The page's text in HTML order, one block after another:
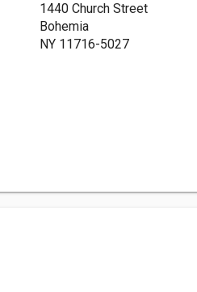
1440 Church Street
Bohemia
NY 11716-5027